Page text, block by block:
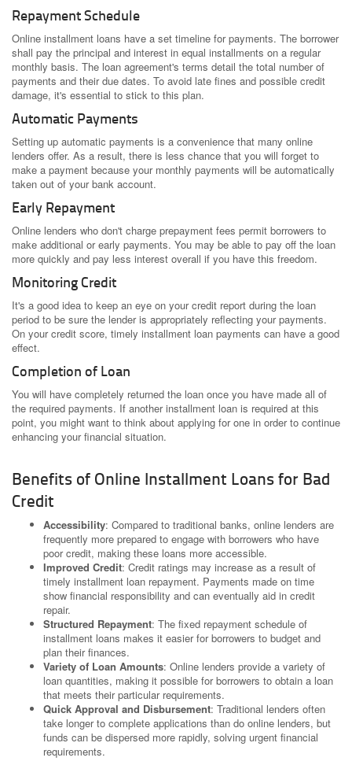
Repayment Schedule
Online installment loans have a set timeline for payments. The borrower
shall pay the principal and interest in equal installments on a regular
monthly basis. The loan agreement's terms detail the total number of
payments and their due dates. To avoid late fines and possible credit
damage, it's essential to stick to this plan.
Automatic Payments
Setting up automatic payments is a convenience that many online
lenders offer. As a result, there is less chance that you will forget to
make a payment because your monthly payments will be automatically
taken out of your bank account.
Early Repayment
Online lenders who don't charge prepayment fees permit borrowers to
make additional or early payments. You may be able to pay off the loan
more quickly and pay less interest overall if you have this freedom.
Monitoring Credit
It's a good idea to keep an eye on your credit report during the loan
period to be sure the lender is appropriately reflecting your payments.
On your credit score, timely installment loan payments can have a good
effect.
Completion of Loan
You will have completely returned the loan once you have made all of
the required payments. If another installment loan is required at this
point, you might want to think about applying for one in order to continue
enhancing your financial situation.
Benefits of Online Installment Loans for Bad
Credit
Accessibility: Compared to traditional banks, online lenders are
frequently more prepared to engage with borrowers who have
poor credit, making these loans more accessible.
Improved Credit: Credit ratings may increase as a result of
timely installment loan repayment. Payments made on time
show financial responsibility and can eventually aid in credit
repair.
Structured Repayment: The fixed repayment schedule of
installment loans makes it easier for borrowers to budget and
plan their finances.
Variety of Loan Amounts: Online lenders provide a variety of
loan quantities, making it possible for borrowers to obtain a loan
that meets their particular requirements.
Quick Approval and Disbursement: Traditional lenders often
take longer to complete applications than do online lenders, but
funds can be dispersed more rapidly, solving urgent financial
requirements.